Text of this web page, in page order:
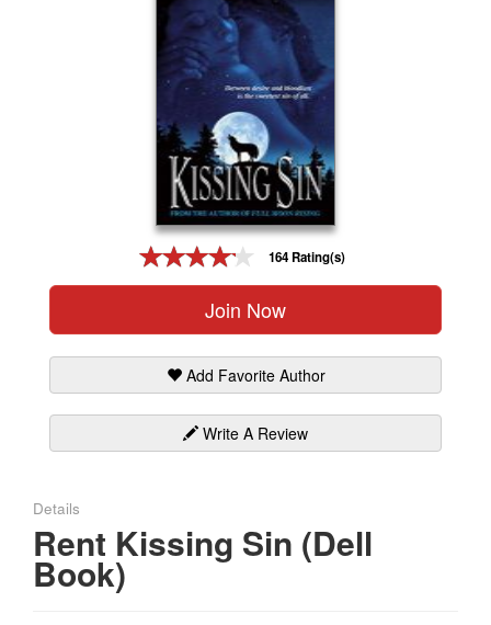
164 Rating(s)
Join Now
Add Favorite Author
Write A Review
Details
Rent Kissing Sin (Dell
Book)